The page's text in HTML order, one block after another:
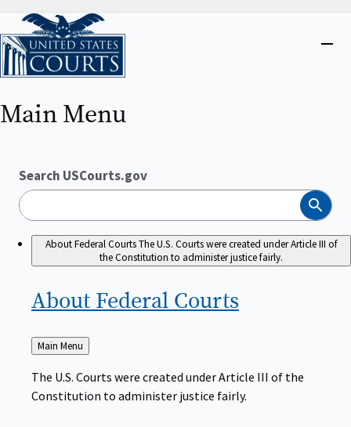
Home
Main Menu
Search USCourts.gov
Search
About Federal CourtsThe U.S. Courts were created under Article III of
the Constitution to administer justice fairly.
About Federal Courts
Back
to
Main Menu
The U.S. Courts were created under Article III of the
Constitution to administer justice fairly.